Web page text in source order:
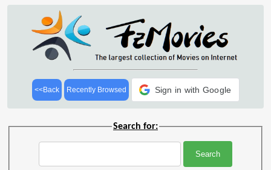
<<Back Recently Browsed Sign in with Google
Search for: